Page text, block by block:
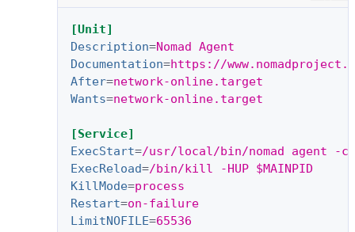
[Unit]
Description=Nomad Agent
Documentation=https://
After=network-online.target
Wants=network-online.target
[Service]
ExecStart=/usr/local/bin/nomad agent -
ExecReload=/bin/kill -HUP $MAINPID
KillMode=process
Restart=on-failure
LimitNOFILE=65536